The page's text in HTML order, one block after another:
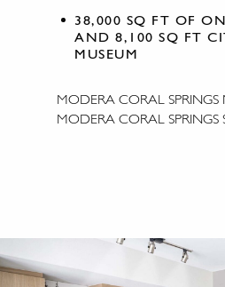
38,000 SQ FT OF
AND 8,100 SQ FT
MUSEUM
MODERA CORAL
MODERA CORAL